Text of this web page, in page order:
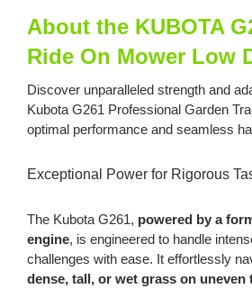
About the KUBOTA
Ride On Mower Low
Discover unparalleled strength and
Kubota G261 Professional Garden
optimal performance and seamless
Exceptional Power for Rigorous
The Kubota G261, powered by a
engine, is engineered to handle
challenges with ease. It effortlessly
dense, tall, or wet grass on